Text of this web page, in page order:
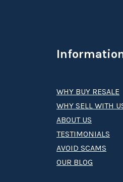
WHY BUY RESALE
WHY SELL WITH
ABOUT US
TESTIMONIALS
AVOID SCAMS
OUR BLOG